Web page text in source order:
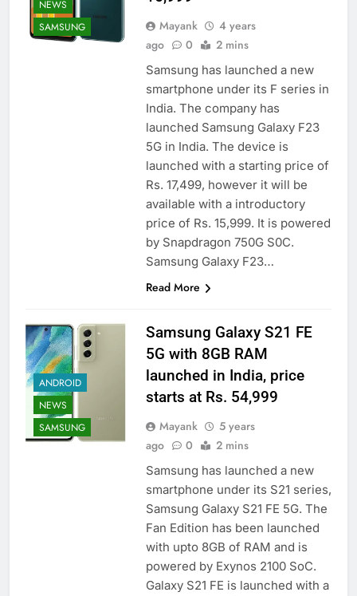
NEWS
SAMSUNG
Mayank
4 years
ago
0 2 mins
Samsung has launched a new
smartphone under its F series in
India. The company has
launched Samsung Galaxy F23
5G in India. The device is
launched with a starting price of
Rs. 17,499, however it will be
available with a introductory
price of Rs. 15,999. It is powered
by Snapdragon 750G S0C.
Samsung Galaxy F23…
Read More
ANDROID
NEWS
SAMSUNG
Samsung Galaxy S21 FE
5G with 8GB RAM
launched in India, price
starts at Rs. 54,999
Mayank
5 years
ago
0 2 mins
Samsung has launched a new
smartphone under its S21 series,
Samsung Galaxy S21 FE 5G. The
Fan Edition has been launched
with upto 8GB of RAM and is
powered by Exynos 2100 SoC.
Galaxy S21 FE is launched with a